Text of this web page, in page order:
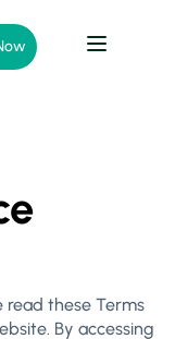
read these Terms
By accessing